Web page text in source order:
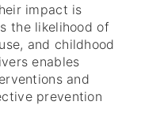
impact is
the likelihood of
and childhood
enables
and
prevention